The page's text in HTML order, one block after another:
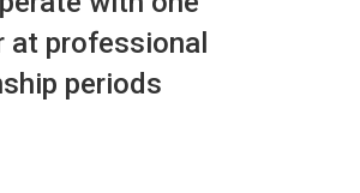
at professional
periods